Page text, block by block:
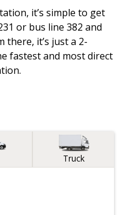
it’s simple to get
or bus line 382 and
there, it’s just a 2-
fastest and most direct
Truck